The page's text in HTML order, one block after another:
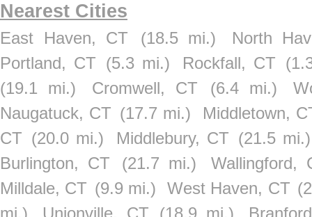
Nearest Cities
East Haven, CT (18.5 mi.)
North
Portland, CT (5.3 mi.) Rockfall, CT
(19.1 mi.)
Cromwell, CT (6.4 mi.)
Naugatuck, CT (17.7 mi.)
Middletown,
CT (20.0 mi.) Middlebury, CT (21.5 mi.)
Burlington, CT
(21.7 mi.)
Wallingford,
Milldale, CT (9.9 mi.) West Haven, CT
mi.)
Unionville, CT (18.9 mi.)